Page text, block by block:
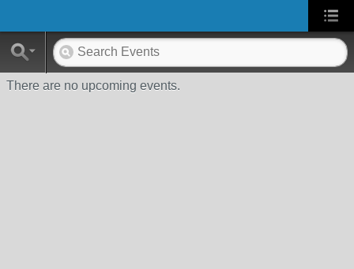
There are no upcoming events.